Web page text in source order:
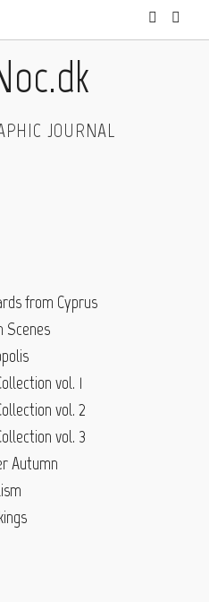
JOURNAL
from Cyprus
Scenes
vol. 1
vol. 2
vol. 3
Autumn